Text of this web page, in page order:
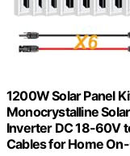
1200W Solar Panel
Monocrystalline
Inverter DC 18-60V
Cables for Home